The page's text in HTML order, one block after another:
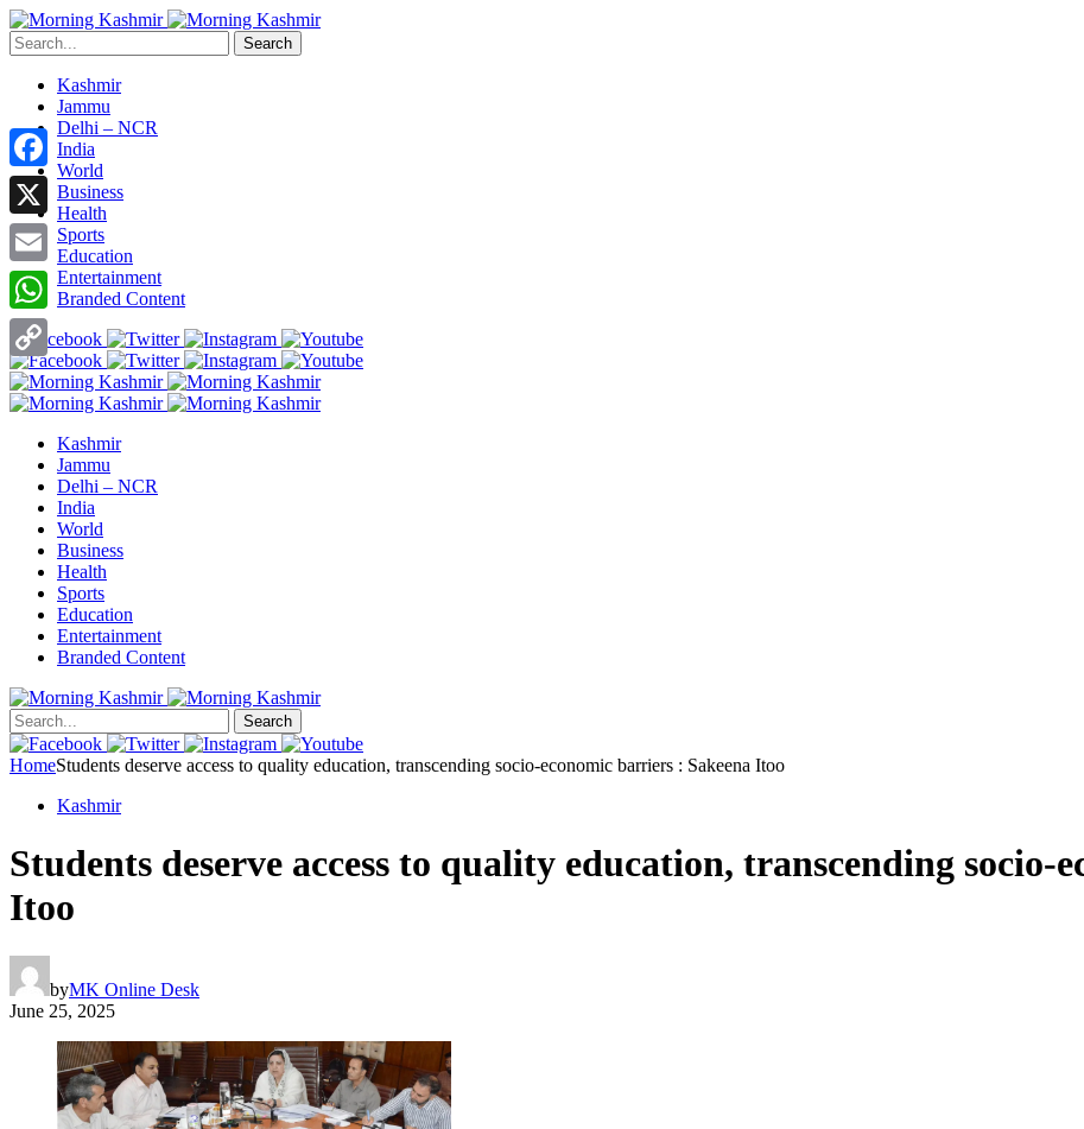
Search
Kashmir
Jammu
Delhi – NCR
India
World
Business
Health
Sports
Education
Entertainment
Branded Content
Kashmir
Jammu
Delhi – NCR
India
World
Business
Health
Sports
Education
Entertainment
Branded Content
Search
HomeStudents deserve access to quality education, transcending socio-economic barriers : Sakeena Itoo
Kashmir
Students deserve access to quality education, transcending socio-
Itoo
byMK Online Desk
June 25, 2025
Facebook
X
Email
WhatsApp
Copy
Link